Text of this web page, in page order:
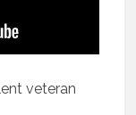
veteran